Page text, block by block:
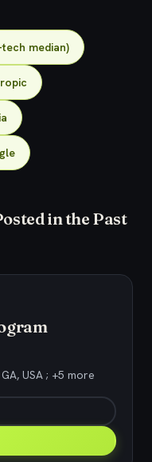
median)
in the Past
USA ; +5 more